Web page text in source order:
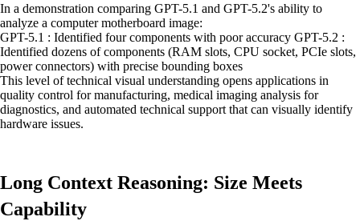
In a demonstration comparing GPT-5.1 and GPT-5.2's ability to
analyze a computer motherboard image:
GPT-5.1 : Identified four components with poor accuracy GPT-5.2 :
Identified dozens of components (RAM slots, CPU socket, PCIe slots,
power connectors) with precise bounding boxes
This level of technical visual understanding opens applications in
quality control for manufacturing, medical imaging analysis for
diagnostics, and automated technical support that can visually identify
hardware issues.
Long Context Reasoning: Size Meets
Capability